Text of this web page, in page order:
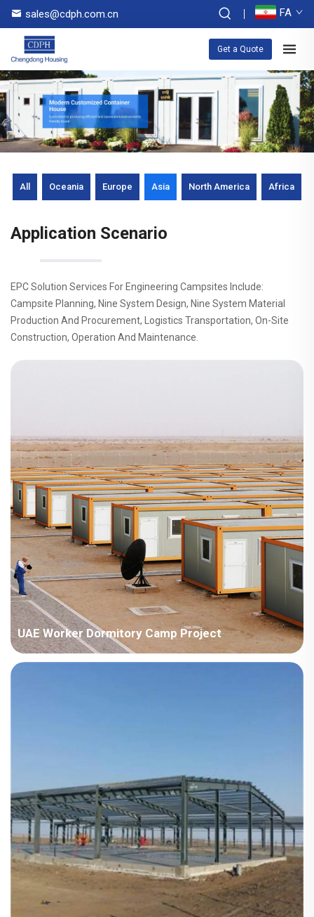
sales@cdph.com.cn FA
Get a Quote
All Oceania Europe Asia North America Africa
Application Scenario
EPC Solution Services For Engineering Campsites Include:
Campsite Planning, Nine System Design, Nine System Material
Production And Procurement, Logistics Transportation, On-Site
Construction, Operation And Maintenance.
UAE Worker Dormitory Camp Project
Country:UAE Project Industry:Energy Building Area:56223